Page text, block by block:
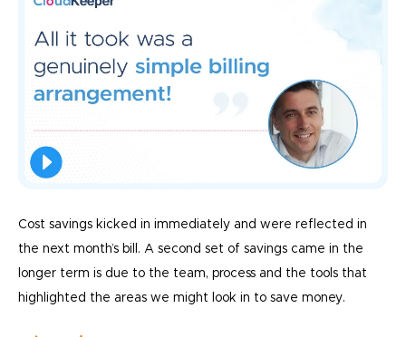
Cost savings kicked in immediately and were reflected in
the next month’s bill. A second set of savings came in the
longer term is due to the team, process and the tools that
highlighted the areas we might look in to save money.